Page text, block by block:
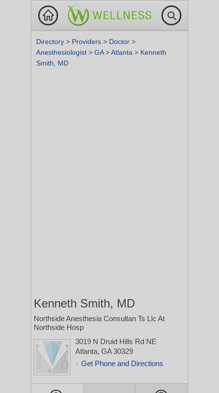
Directory > Providers > Doctor >
Anesthesiologist > GA>Atlanta > Kenneth
Smith, MD
Kenneth Smith, MD
Northside Anesthesia Consultan Ts Llc At
Northside Hosp
3019 N Druid Hills Rd NE
Atlanta, GA 30329
> Get Phone and Directions